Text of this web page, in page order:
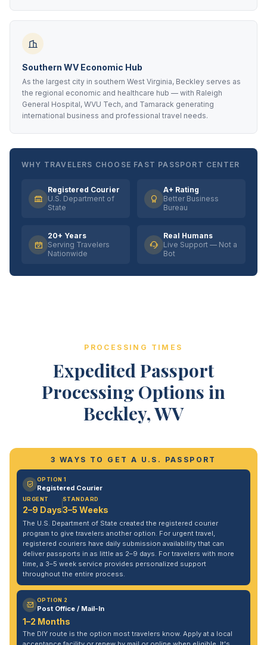
Southern WV Economic Hub
As the largest city in southern West Virginia, Beckley serves as
the regional economic and healthcare hub — with Raleigh
General Hospital, WVU Tech, and Tamarack generating
international business and professional travel needs.
WHY TRAVELERS CHOOSE FAST PASSPORT CENTER
Registered Courier
U.S. Department of
State
A+ Rating
Better Business
Bureau
20+ Years
Serving Travelers
Nationwide
Real Humans
Live Support — Not a
Bot
PROCESSING TIMES
Expedited Passport
Processing Options in
Beckley, WV
3 WAYS TO GET A U.S. PASSPORT
OPTION 1
Registered Courier
URGENT
2–9 Days
STANDARD
3–5 Weeks
The U.S. Department of State created the registered courier
program to give travelers another option. For urgent travel,
registered couriers have daily submission availability that can
deliver passports in as little as 2–9 days. For travelers with more
time, a 3–5 week service provides personalized support
throughout the entire process.
OPTION 2
Post Office / Mail-In
1–2 Months
The DIY route is the option most travelers know. Apply at a local